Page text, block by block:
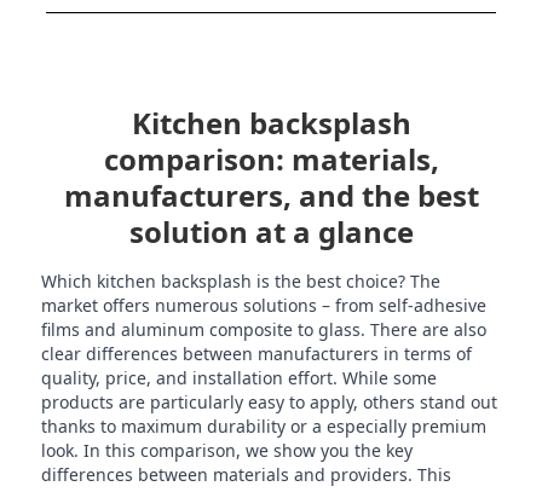
Kitchen backsplash
comparison: materials,
manufacturers, and the best
solution at a glance
Which kitchen backsplash is the best choice? The
market offers numerous solutions – from self-adhesive
films and aluminum composite to glass. There are also
clear differences between manufacturers in terms of
quality, price, and installation effort. While some
products are particularly easy to apply, others stand out
thanks to maximum durability or a especially premium
look. In this comparison, we show you the key
differences between materials and providers. This